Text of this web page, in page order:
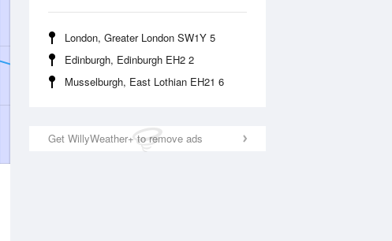
London, Greater London SW1Y 5
Edinburgh, Edinburgh EH2 2
Musselburgh, East Lothian EH21 6
Get WillyWeather+ to remove ads